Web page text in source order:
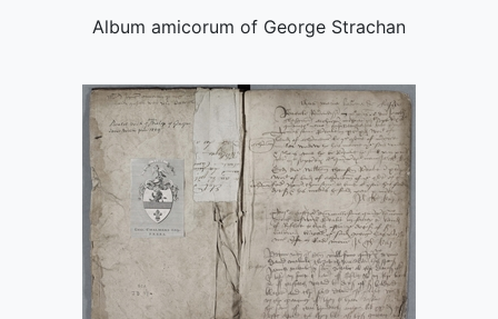
Album amicorum of George Strachan